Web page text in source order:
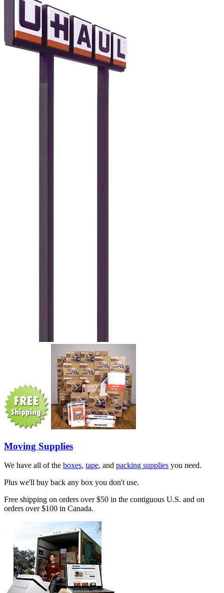
Moving Supplies
We have all of the boxes, tape, and packing supplies you need.
Plus we'll buy back any box you don't use.
Free shipping on orders over $50 in the contiguous U.S. and on
orders over $100 in Canada.